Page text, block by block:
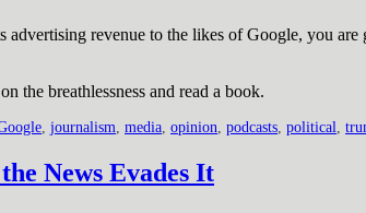
advertising revenue to the likes of Google, you
the breathlessness and read a book.
journalism media opinion podcasts political
News Evades It